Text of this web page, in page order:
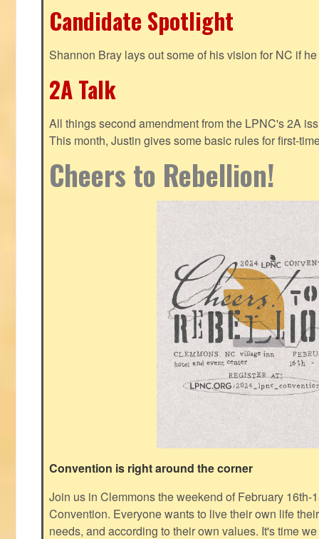
Candidate Spotlight
Shannon Bray lays out some of his vision for NC if
2A Talk
All things second amendment from the LPNC's 2A
This month, Justin gives some basic rules for first-
Cheers to Rebellion!
Convention is right around the corner
Join us in Clemmons the weekend of February 16th-
Convention. Everyone wants to live their own life
needs, and according to their own values. It's time